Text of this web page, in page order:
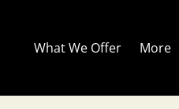
What We Offer More
Menu